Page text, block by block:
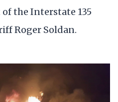
the Interstate 135
Roger Soldan.